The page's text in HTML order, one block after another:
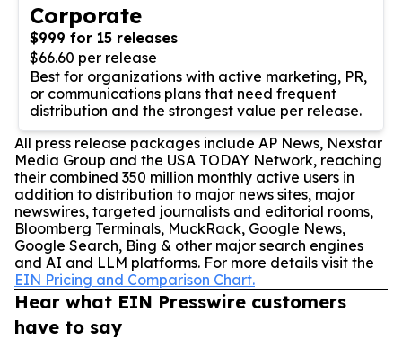
Corporate
$999 for 15 releases
$66.60 per release
Best for organizations with active marketing, PR,
or communications plans that need frequent
distribution and the strongest value per release.
All press release packages include AP News, Nexstar
Media Group and the USA TODAY Network, reaching
their combined 350 million monthly active users in
addition to distribution to major news sites, major
newswires, targeted journalists and editorial rooms,
Bloomberg Terminals, MuckRack, Google News,
Google Search, Bing & other major search engines
and AI and LLM platforms. For more details visit the
EIN Pricing and Comparison Chart.
Hear what EIN Presswire customers
have to say